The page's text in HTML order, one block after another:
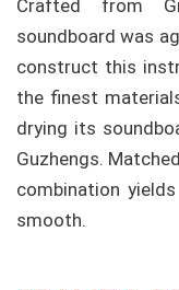
Crafted from
soundboard was
construct this
the finest
drying its
Guzhengs.
combination
smooth.